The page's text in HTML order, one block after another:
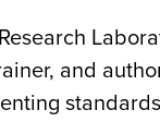
and